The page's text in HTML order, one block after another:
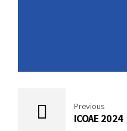
Previous
ICOAE 2024